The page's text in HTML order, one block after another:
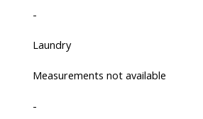
-
Laundry
Measurements not available
-